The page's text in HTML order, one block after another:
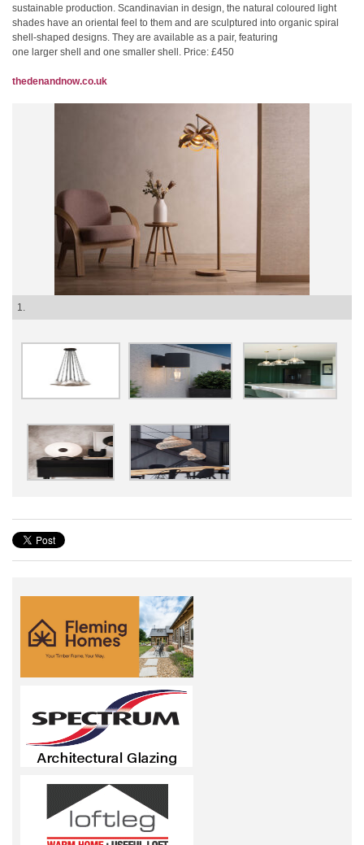
sustainable production. Scandinavian in design, the natural coloured light
shades have an oriental feel to them and are sculptured into organic spiral
shell-shaped designs. They are available as a pair, featuring
one larger shell and one smaller shell. Price: £450
thedenandnow.co.uk
1.